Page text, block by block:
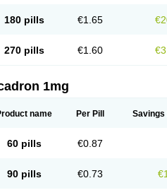
180 pills €1.65
270 pills €1.60
1mg
name Per Pill Savings
60 pills €0.87
90 pills €0.73